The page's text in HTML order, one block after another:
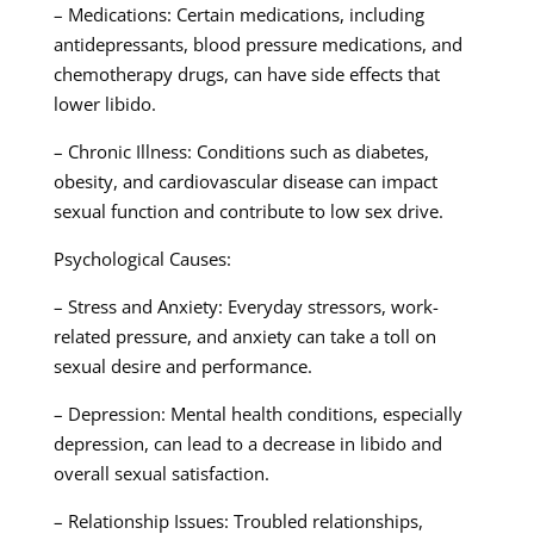
– Medications: Certain medications, including
antidepressants, blood pressure medications, and
chemotherapy drugs, can have side effects that
lower libido.
– Chronic Illness: Conditions such as diabetes,
obesity, and cardiovascular disease can impact
sexual function and contribute to low sex drive.
Psychological Causes:
– Stress and Anxiety: Everyday stressors, work-
related pressure, and anxiety can take a toll on
sexual desire and performance.
– Depression: Mental health conditions, especially
depression, can lead to a decrease in libido and
overall sexual satisfaction.
– Relationship Issues: Troubled relationships,